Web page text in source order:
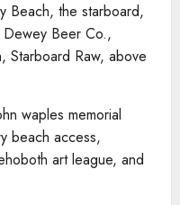
Beach, the starboard,
Beer Co.,
Starboard Raw, above
waples memorial
beach access,
art league, and